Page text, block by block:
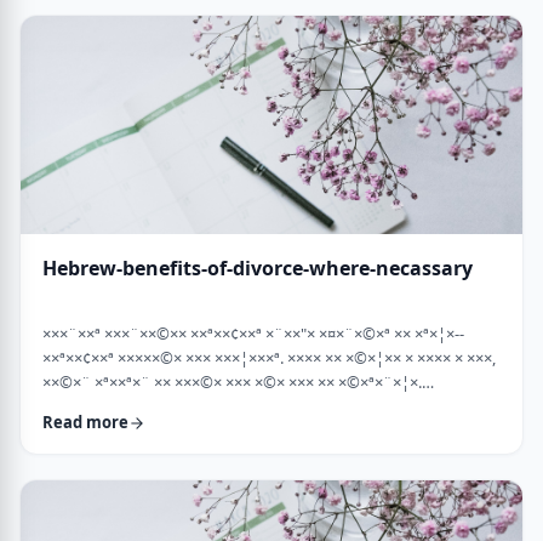
Hebrew-benefits-of-divorce-where-necassary
×××¨××ª ×××¨××©×× ××ª××¢××ª ×¨××"× ×¤×¨×©×ª ×× ×ª×¦×--
××ª××¢××ª ×××××©× ××× ×××¦×××ª. ×××× ×× ×©×¦×× × ×××× × ×××,
××©×¨ ×ª××ª×¨ ×× ×××©× ××× ×©× ××× ×× ×©×ª×¨×¦×.
×××× ×¢× ××©×ª× ××©× ××× ××. ××××× ×× ×¡××× ×× ×©××× ×¢
Read more